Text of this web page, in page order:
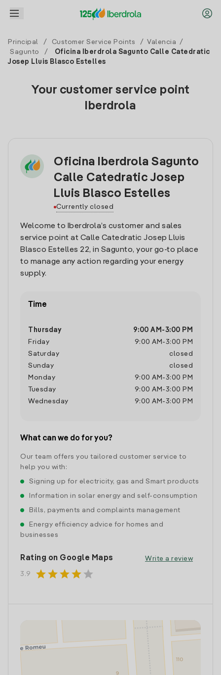
Principal / Customer Service Points / Valencia
/
Sagunto
/
Oficina Iberdrola Sagunto Calle Catedratic
Josep Lluis Blasco Estelles
Your customer service point
Iberdrola
Oficina Iberdrola Sagunto
Calle Catedratic Josep
Lluis Blasco Estelles
Currently closed
Welcome to Iberdrola’s customer and sales
service point at Calle Catedratic Josep Lluis
Blasco Estelles 22, in Sagunto, your go-to place
to manage any action regarding your energy
supply.
Time
Thursday 9:00 AM -3:00 PM
Friday
9:00 AM -3:00 PM
Saturday
closed
Sunday
closed
Monday
9:00 AM -3:00 PM
Tuesday
9:00 AM -3:00 PM
Wednesday
9:00 AM -3:00 PM
What can we do for you?
Our team offers you tailored customer service to
help you with:
Signing up for electricity, gas and Smart products
Information in solar energy and self-consumption
Bills, payments and complaints management
Energy efficiency advice for homes and
businesses
Rating on Google Maps
3.9 starstarstarstar star
Write a review